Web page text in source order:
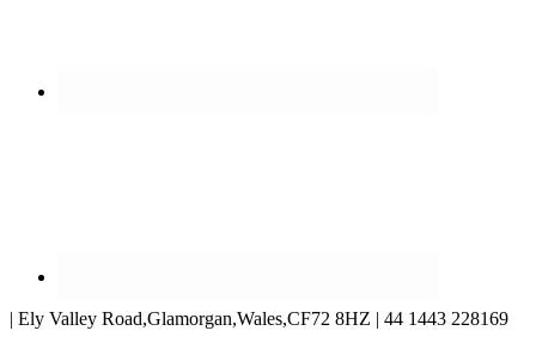
| Ely Valley Road,Glamorgan,Wales,CF72 8HZ | 44 1443 228169